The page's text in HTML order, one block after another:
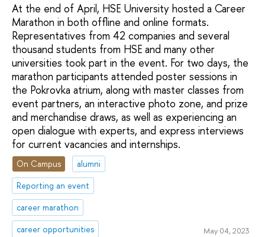
At the end of April, HSE University hosted a Career
Marathon in both offline and online formats.
Representatives from 42 companies and several
thousand students from HSE and many other
universities took part in the event. For two days, the
marathon participants attended poster sessions in
the Pokrovka atrium, along with master classes from
event partners, an interactive photo zone, and prize
and merchandise draws, as well as experiencing an
open dialogue with experts, and express interviews
for current vacancies and internships.
On Campus
alumni
Reporting an event
career marathon
career opportunities
May 04, 2023